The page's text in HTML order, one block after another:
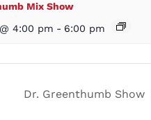
Mix Show
4:00 pm - 6:00 pm
Dr. Greenthumb Show